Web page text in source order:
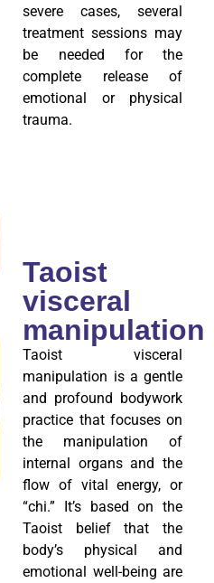
severe cases, several
treatment sessions may
be needed for the
complete release of
emotional or physical
trauma.
Taoist
visceral
manipulation
Taoist visceral
manipulation is a gentle
and profound bodywork
practice that focuses on
the manipulation of
internal organs and the
flow of vital energy, or
“chi.” It’s based on the
Taoist belief that the
body’s physical and
emotional well-being are